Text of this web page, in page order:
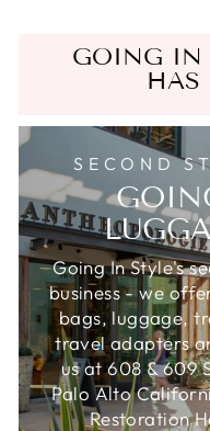
GOING IN
HAS
SECOND
Going In Style's
business - we
bags, luggage,
travel adapters
us at 608 & 609
Palo Alto
Restoration